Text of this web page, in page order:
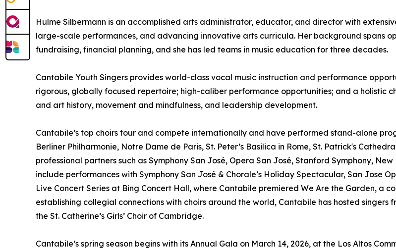
Hulme Silbermann is an accomplished arts administrator, educator, and director with
large-scale performances, and advancing innovative arts curricula. Her background spans
fundraising, financial planning, and she has led teams in music education for three decades.
Cantabile Youth Singers provides world-class vocal music instruction and performance
rigorous, globally focused repertoire; high-caliber performance opportunities; and a holistic
and art history, movement and mindfulness, and leadership development.
Cantabile’s top choirs tour and compete internationally and have performed stand-alone
Berliner Philharmonie, Notre Dame de Paris, St. Peter’s Basilica in Rome, St. Patrick's
professional partners such as Symphony San José, Opera San José, Stanford Symphony,
include performances with Symphony San José & Chorale’s Holiday Spectacular, San Jose
Live Concert Series at Bing Concert Hall, where Cantabile premiered We Are the Garden, a
establishing collegial connections with choirs around the world, Cantabile has hosted singers
the St. Catherine’s Girls’ Choir of Cambridge.
Cantabile’s spring season begins with its Annual Gala on March 14, 2026, at the Los Altos